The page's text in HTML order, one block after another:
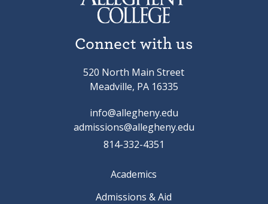
Connect with us
520 North Main Street
Meadville, PA 16335
info@allegheny.edu
admissions@allegheny.edu
814-332-4351
Academics
Admissions & Aid